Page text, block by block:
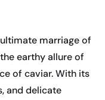
marriage of
earthy allure of
of caviar. With its
and delicate